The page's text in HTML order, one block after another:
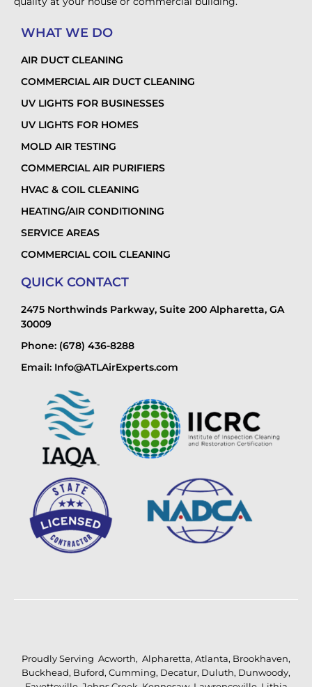
WHAT WE DO
AIR DUCT CLEANING
COMMERCIAL AIR DUCT CLEANING
UV LIGHTS FOR BUSINESSES
UV LIGHTS FOR HOMES
MOLD AIR TESTING
COMMERCIAL AIR PURIFIERS
HVAC & COIL CLEANING
HEATING/AIR CONDITIONING
SERVICE AREAS
COMMERCIAL COIL CLEANING
QUICK CONTACT
2475 Northwinds Parkway, Suite 200 Alpharetta, GA
30009
Phone: (678) 436-8288
Email: Info@ATLAirExperts.com
Proudly Serving Acworth, Alpharetta, Atlanta, Brookhaven,
Buckhead, Buford, Cumming, Decatur, Duluth, Dunwoody,